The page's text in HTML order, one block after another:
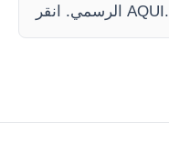
الرسمي. انقر AQUI.